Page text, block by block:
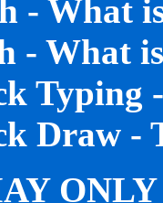
- What
- What
Typing
Draw -